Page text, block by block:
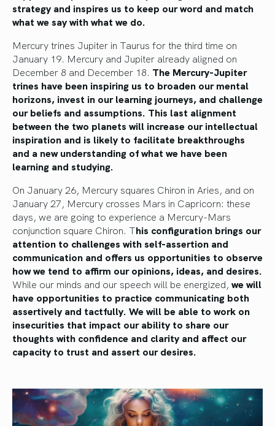
strategy and inspires us to keep our word and match
what we say with what we do.
Mercury trines Jupiter in Taurus for the third time on
January 19. Mercury and Jupiter already aligned on
December 8 and December 18. The Mercury-Jupiter
trines have been inspiring us to broaden our mental
horizons, invest in our learning journeys, and challenge
our beliefs and assumptions. This last alignment
between the two planets will increase our intellectual
inspiration and is likely to facilitate breakthroughs
and a new understanding of what we have been
learning and studying.
On January 26, Mercury squares Chiron in Aries, and on
January 27, Mercury crosses Mars in Capricorn: these
days, we are going to experience a Mercury-Mars
conjunction square Chiron. This configuration brings our
attention to challenges with self-assertion and
communication and offers us opportunities to observe
how we tend to affirm our opinions, ideas, and desires.
While our minds and our speech will be energized, we will
have opportunities to practice communicating both
assertively and tactfully. We will be able to work on
insecurities that impact our ability to share our
thoughts with confidence and clarity and affect our
capacity to trust and assert our desires.